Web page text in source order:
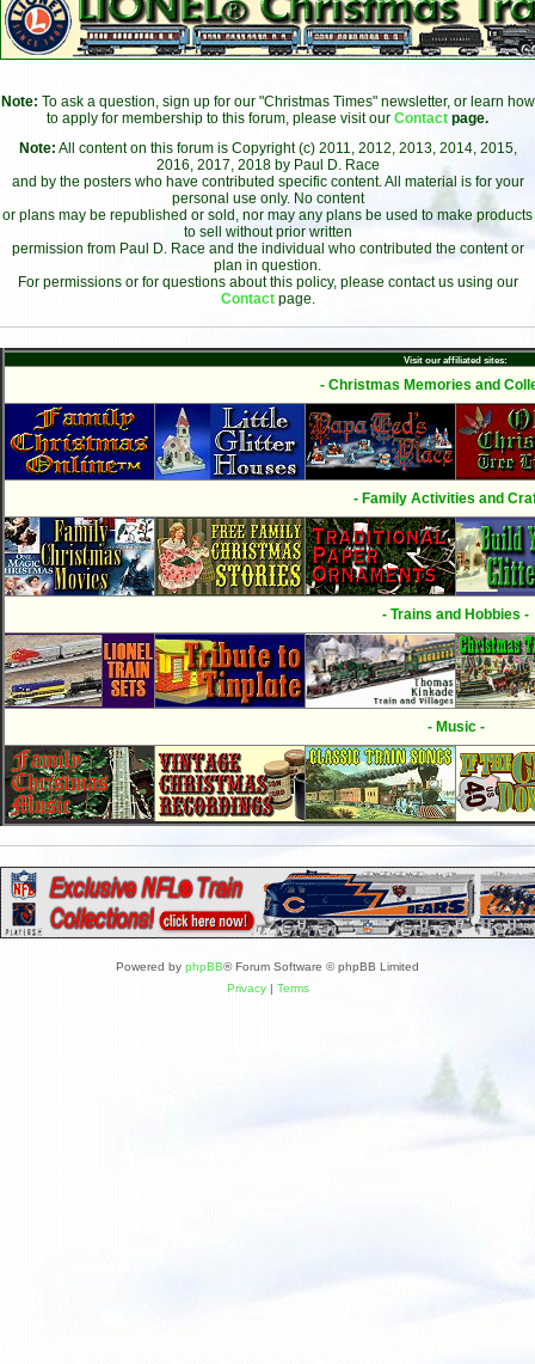
Note: To ask a question, sign up for our "Christmas Times" newsletter, or learn how
to apply for membership to this forum, please visit our Contact page.
Note: All content on this forum is Copyright (c) 2011, 2012, 2013, 2014, 2015,
2016, 2017, 2018 by Paul D. Race
and by the posters who have contributed specific content. All material is for your
personal use only. No content
or plans may be republished or sold, nor may any plans be used to make products
to sell without prior written
permission from Paul D. Race and the individual who contributed the content or
plan in question.
For permissions or for questions about this policy, please contact us using our
Contact page.
Visit our affiliated sites:
- Christmas Memories and
- Family Activities and
- Trains and Hobbies -
- Music -
Powered by phpBB® Forum Software © phpBB Limited
Privacy| Terms